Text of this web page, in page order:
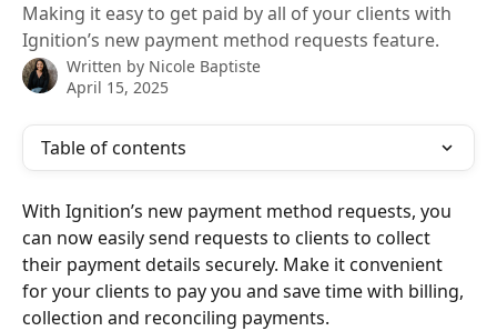
Making it easy to get paid by all of your clients with
Ignition’s new payment method requests feature.
Written by Nicole Baptiste
April 15, 2025
Table of contents
With Ignition’s new payment method requests, you
can now easily send requests to clients to collect
their payment details securely. Make it convenient
for your clients to pay you and save time with billing,
collection and reconciling payments.